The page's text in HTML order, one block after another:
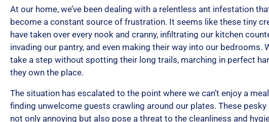
f
5
At our home, we’ve been dealing with a relentless ant infestation
become a constant source of frustration. It seems like these tiny
have taken over every nook and cranny, infiltrating our kitchen
invading our pantry, and even making their way into our bedrooms.
take a step without spotting their long trails, marching in perfect
they own the place.
The situation has escalated to the point where we can’t enjoy a
finding unwelcome guests crawling around our plates. These pesky
not only annoying but also pose a threat to the cleanliness and